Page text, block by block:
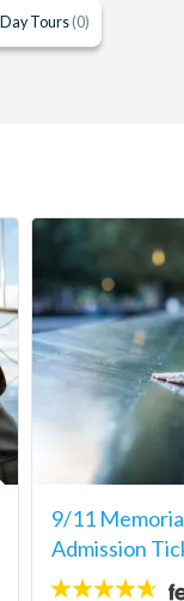
Tours (0)
9/11
Admission
4.6